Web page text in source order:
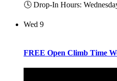
🕓 Drop-In Hours:
Wed 9
FREE Open Climb Time